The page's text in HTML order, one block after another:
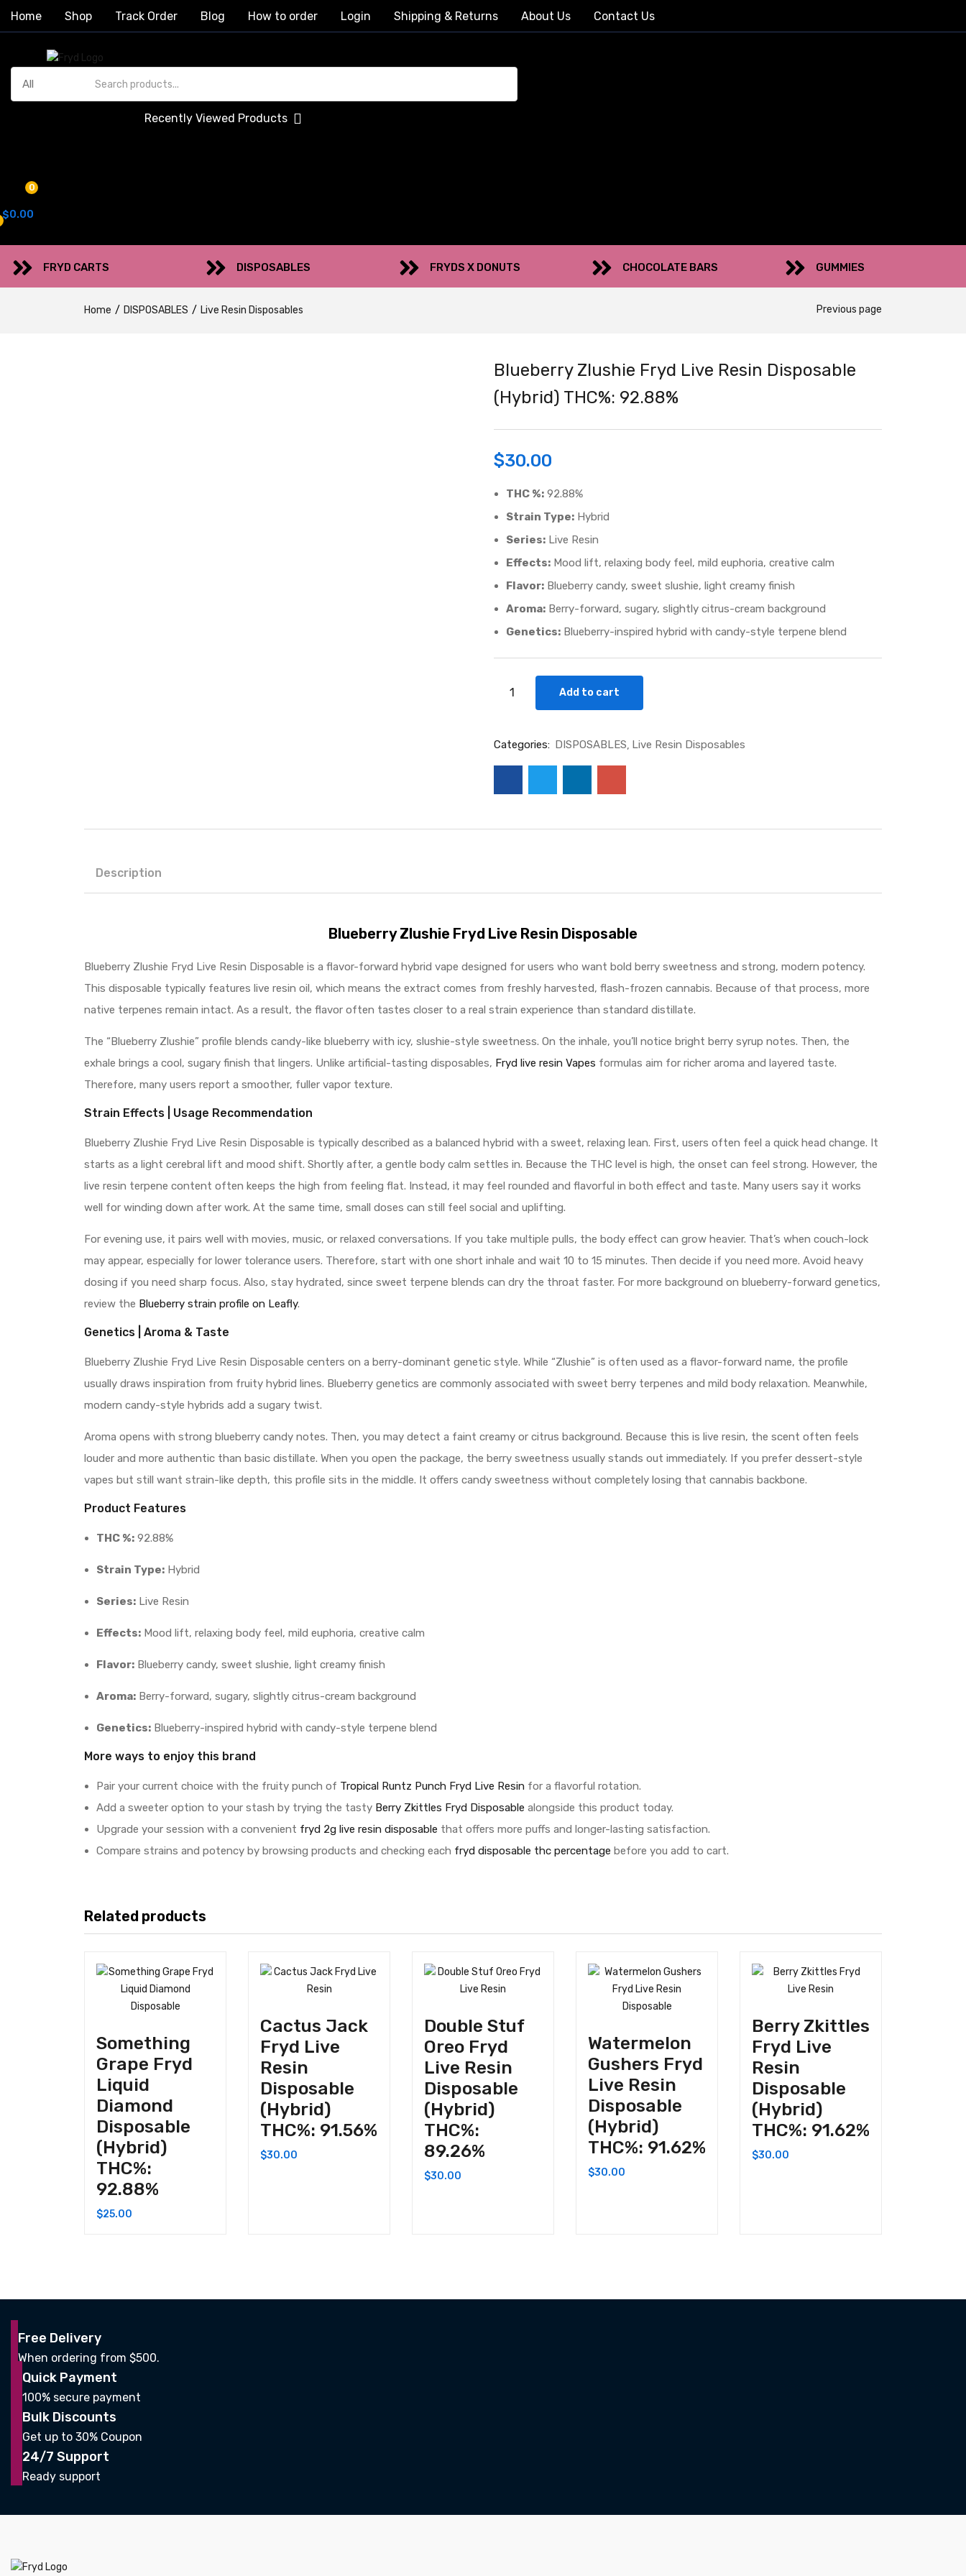
Home Shop Track Order Blog How to order Login Shipping & Returns About Us Contact Us
Recently Viewed Products
0
$0.00
FRYD CARTS DISPOSABLES FRYDS X DONUTS CHOCOLATE BARS GUMMIES
Home DISPOSABLES Live Resin Disposables Previous page
Blueberry Zlushie Fryd Live Resin Disposable
(Hybrid) THC%: 92.88%
$30.00
THC %: 92.88%
Strain Type: Hybrid
Series: Live Resin
Effects: Mood lift, relaxing body feel, mild euphoria, creative calm
Flavor: Blueberry candy, sweet slushie, light creamy finish
Aroma: Berry-forward, sugary, slightly citrus-cream background
Genetics: Blueberry-inspired hybrid with candy-style terpene blend
Zlushie
Resin
Disposable
Add to cart
Categories: DISPOSABLES Live Resin Disposables
Description
Blueberry Zlushie Fryd Live Resin Disposable
Blueberry Zlushie Fryd Live Resin Disposable is a flavor-forward hybrid vape designed for users who want bold berry sweetness and strong, modern potency.
This disposable typically features live resin oil, which means the extract comes from freshly harvested, flash-frozen cannabis. Because of that process, more
native terpenes remain intact. As a result, the flavor often tastes closer to a real strain experience than standard distillate.
The “Blueberry Zlushie” profile blends candy-like blueberry with icy, slushie-style sweetness. On the inhale, you’ll notice bright berry syrup notes. Then, the
exhale brings a cool, sugary finish that lingers. Unlike artificial-tasting disposables, Fryd live resin Vapes formulas aim for richer aroma and layered taste.
Therefore, many users report a smoother, fuller vapor texture.
Strain Effects | Usage Recommendation
Blueberry Zlushie Fryd Live Resin Disposable is typically described as a balanced hybrid with a sweet, relaxing lean. First, users often feel a quick head change. It
starts as a light cerebral lift and mood shift. Shortly after, a gentle body calm settles in. Because the THC level is high, the onset can feel strong. However, the
live resin terpene content often keeps the high from feeling flat. Instead, it may feel rounded and flavorful in both effect and taste. Many users say it works
well for winding down after work. At the same time, small doses can still feel social and uplifting.
For evening use, it pairs well with movies, music, or relaxed conversations. If you take multiple pulls, the body effect can grow heavier. That’s when couch-lock
may appear, especially for lower tolerance users. Therefore, start with one short inhale and wait 10 to 15 minutes. Then decide if you need more. Avoid heavy
dosing if you need sharp focus. Also, stay hydrated, since sweet terpene blends can dry the throat faster. For more background on blueberry-forward genetics,
review the Blueberry strain profile on Leafly.
Genetics | Aroma & Taste
Blueberry Zlushie Fryd Live Resin Disposable centers on a berry-dominant genetic style. While “Zlushie” is often used as a flavor-forward name, the profile
usually draws inspiration from fruity hybrid lines. Blueberry genetics are commonly associated with sweet berry terpenes and mild body relaxation. Meanwhile,
modern candy-style hybrids add a sugary twist.
Aroma opens with strong blueberry candy notes. Then, you may detect a faint creamy or citrus background. Because this is live resin, the scent often feels
louder and more authentic than basic distillate. When you open the package, the berry sweetness usually stands out immediately. If you prefer dessert-style
vapes but still want strain-like depth, this profile sits in the middle. It offers candy sweetness without completely losing that cannabis backbone.
Product Features
THC %: 92.88%
Strain Type: Hybrid
Series: Live Resin
Effects: Mood lift, relaxing body feel, mild euphoria, creative calm
Flavor: Blueberry candy, sweet slushie, light creamy finish
Aroma: Berry-forward, sugary, slightly citrus-cream background
Genetics: Blueberry-inspired hybrid with candy-style terpene blend
More ways to enjoy this brand
Pair your current choice with the fruity punch of Tropical Runtz Punch Fryd Live Resin for a flavorful rotation.
Add a sweeter option to your stash by trying the tasty Berry Zkittles Fryd Disposable alongside this product today.
Upgrade your session with a convenient fryd 2g live resin disposable that offers more puffs and longer-lasting satisfaction.
Compare strains and potency by browsing products and checking each fryd disposable thc percentage before you add to cart.
Related products
Something
Grape Fryd
Liquid
Diamond
Disposable
(Hybrid)
THC%:
92.88%
$25.00
Cactus Jack
Fryd Live
Resin
Disposable
(Hybrid)
THC%: 91.56%
$30.00
Double Stuf
Oreo Fryd
Live Resin
Disposable
(Hybrid)
THC%:
89.26%
$30.00
Watermelon
Gushers Fryd
Live Resin
Disposable
(Hybrid)
THC%: 91.62%
$30.00
Berry Zkittles
Fryd Live
Resin
Disposable
(Hybrid)
THC%: 91.62%
$30.00
Free Delivery
When ordering from $500.
Quick Payment
100% secure payment
Bulk Discounts
Get up to 30% Coupon
24/7 Support
Ready support